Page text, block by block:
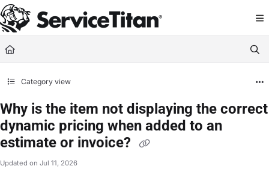
Documentation Index
Fetch the complete documentation index at: https://help.servicetitan.com/
Use this file to discover all available pages before exploring further.
Category view
Why is the item not displaying the correct
dynamic pricing when added to an
estimate or invoice?
Updated on Jul 11, 2026